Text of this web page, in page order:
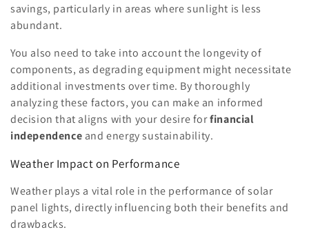
savings, particularly in areas where sunlight is less
abundant.
You also need to take into account the longevity of
components, as degrading equipment might necessitate
additional investments over time. By thoroughly
analyzing these factors, you can make an informed
decision that aligns with your desire forfinancial
independence and energy sustainability.
Weather Impact on Performance
Weather plays a vital role in the performance of solar
panel lights, directly influencing both their benefits and
drawbacks.